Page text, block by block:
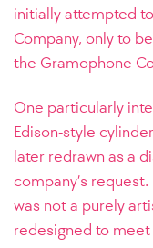
initially attempted
Company, only to
the Gramophone
One particularly
Edison-style
later redrawn as a
company’s
was not a purely
redesigned to